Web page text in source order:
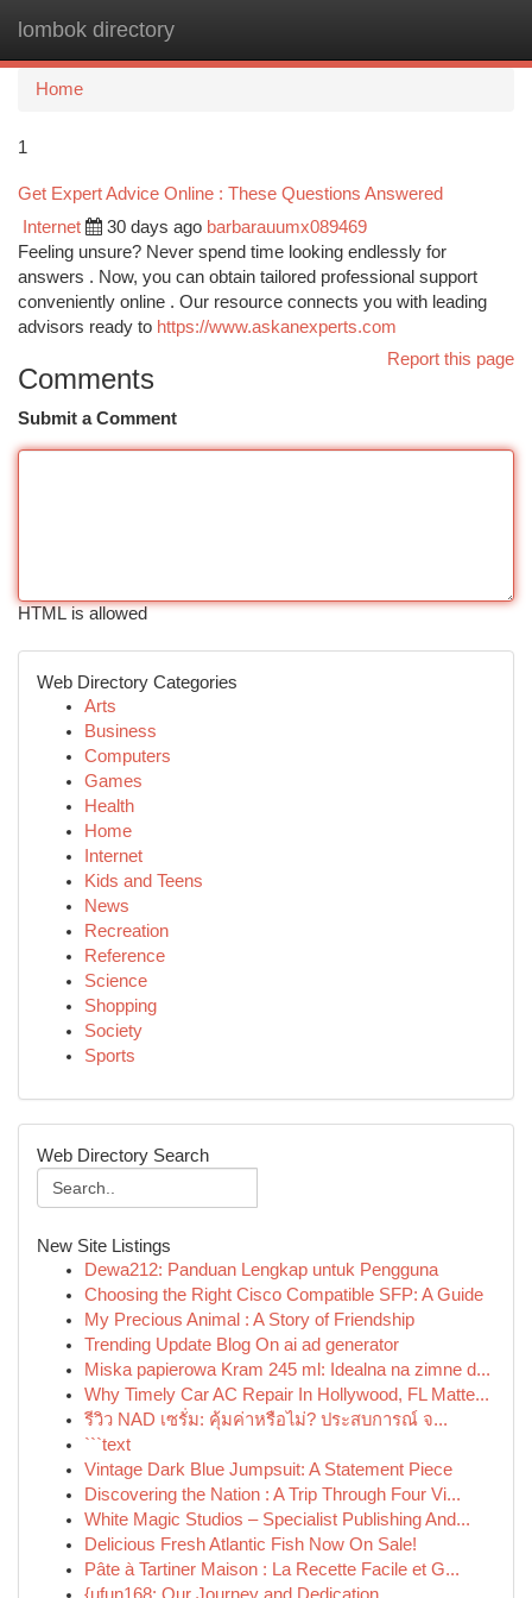
lombok directory
Home
1
Get Expert Advice Online : These Questions Answered
Internet 30 days ago barbarauumx089469
Feeling unsure? Never spend time looking endlessly for
answers . Now, you can obtain tailored professional support
conveniently online . Our resource connects you with leading
advisors ready to https://www.askanexperts.com
Report this page
Comments
Submit a Comment
HTML is allowed
Web Directory Categories
Arts
Business
Computers
Games
Health
Home
Internet
Kids and Teens
News
Recreation
Reference
Science
Shopping
Society
Sports
Web Directory Search
New Site Listings
Dewa212: Panduan Lengkap untuk Pengguna
Choosing the Right Cisco Compatible SFP: A Guide
My Precious Animal : A Story of Friendship
Trending Update Blog On ai ad generator
Miska papierowa Kram 245 ml: Idealna na zimne d...
Why Timely Car AC Repair In Hollywood, FL Matte...
รีวิว NAD เซรั่ม: คุ้มค่าหรือไม่? ประสบการณ์ จ...
```text
Vintage Dark Blue Jumpsuit: A Statement Piece
Discovering the Nation : A Trip Through Four Vi...
White Magic Studios – Specialist Publishing And...
Delicious Fresh Atlantic Fish Now On Sale!
Pâte à Tartiner Maison : La Recette Facile et G...